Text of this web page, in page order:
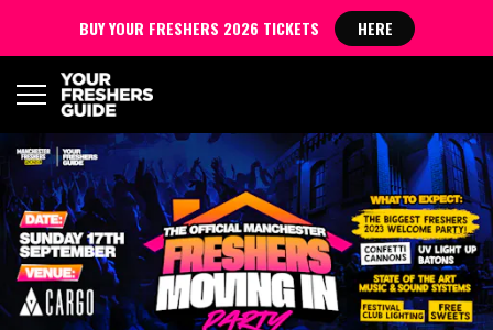
BUY YOUR FRESHERS 2026 TICKETS HERE